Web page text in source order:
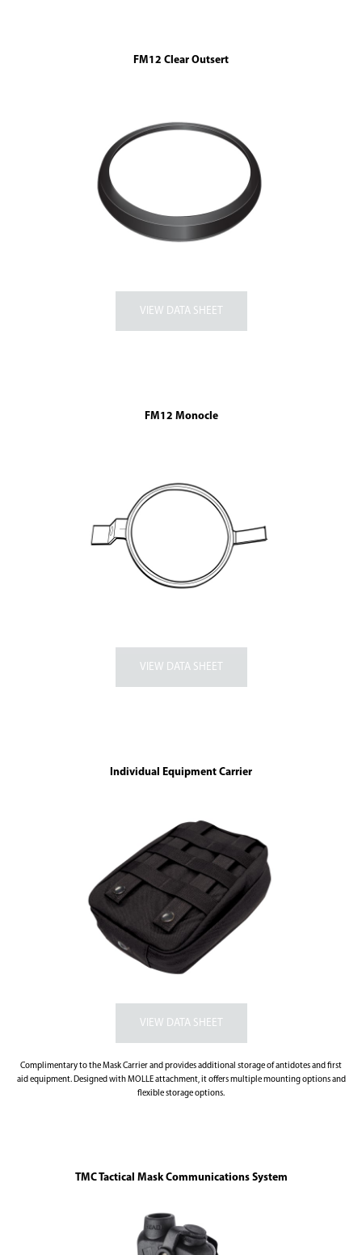
FM12 Clear Outsert
FM12 Monocle
Individual Equipment Carrier
Complimentary to the Mask Carrier and provides additional storage of antidotes and first
aid equipment. Designed with MOLLE attachment, it offers multiple mounting options and
flexible storage options.
TMC Tactical Mask Communications System